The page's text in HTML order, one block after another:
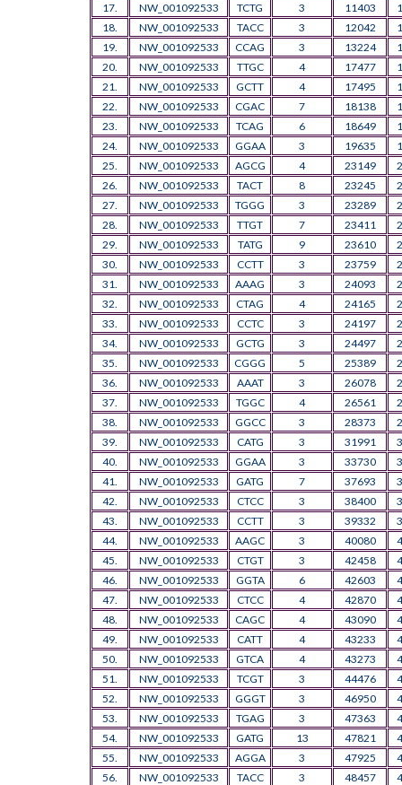
17.
NW_001092533 TCTG 3 11403
18.
NW_001092533 TACC 3 12042
19.
NW_001092533 CCAG 3 13224
20.
NW_001092533 TTGC 4 17477
21.
NW_001092533 GCTT 4 17495
22.
NW_001092533 CGAC 7 18138
23.
NW_001092533 TCAG 6 18649
24.
NW_001092533 GGAA 3 19635
25.
NW_001092533 AGCG 4 23149
26.
NW_001092533 TACT 8 23245
27.
NW_001092533 TGGG 3 23289
28.
NW_001092533 TTGT 7 23411
29.
NW_001092533 TATG 9 23610
30.
NW_001092533 CCTT 3 23759
31.
NW_001092533 AAAG 3 24093
32.
NW_001092533 CTAG 4 24165
33.
NW_001092533 CCTC 3 24197
34.
NW_001092533 GCTG 3 24497
35.
NW_001092533 CGGG 5 25389
36.
NW_001092533 AAAT 3 26078
37.
NW_001092533 TGGC 4 26561
38.
NW_001092533 GGCC 3 28373
39.
NW_001092533 CATG 3 31991
40.
NW_001092533 GGAA 3 33730
41.
NW_001092533 GATG 7 37693
42.
NW_001092533 CTCC 3 38400
43.
NW_001092533 CCTT 3 39332
44.
NW_001092533 AAGC 3 40080
45.
NW_001092533 CTGT 3 42458
46.
NW_001092533 GGTA 6 42603
47.
NW_001092533 CTCC 4 42870
48.
NW_001092533 CAGC 4 43090
49.
NW_001092533 CATT 4 43233
50.
NW_001092533 GTCA 4 43273
51.
NW_001092533 TCGT 3 44476
52.
NW_001092533 GGGT 3 46950
53.
NW_001092533 TGAG 3 47363
54.
NW_001092533 GATG 13 47821
55.
NW_001092533 AGGA 3 47925
56.
NW_001092533 TACC 3 48457